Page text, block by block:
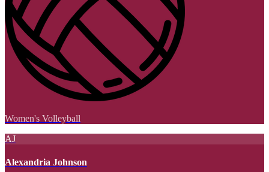
Women's Volleyball
AJ
Alexandria Johnson